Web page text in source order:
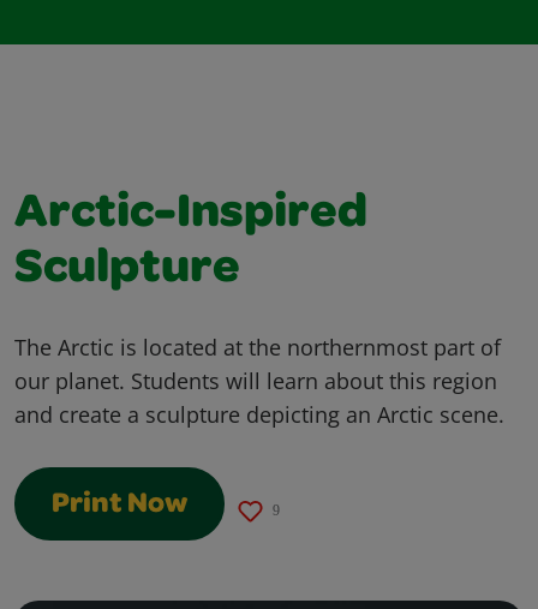
Arctic-Inspired
Sculpture
The Arctic is located at the northernmost part of
our planet. Students will learn about this region
and create a sculpture depicting an Arctic scene.
Print Now 9